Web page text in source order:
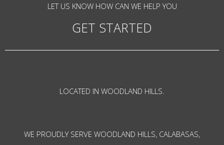
LET US KNOW HOW CAN WE HELP YOU
GET STARTED
LOCATED IN WOODLAND HILLS.
WE PROUDLY SERVE WOODLAND HILLS, CALABASAS,